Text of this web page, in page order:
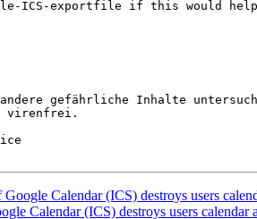
ICS-exportfile if this would
gefährliche Inhalte
virenfrei.
Calendar (ICS) destroys users
Calendar (ICS) destroys users calendar